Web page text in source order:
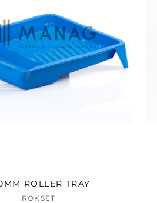
ROLLER TRAY
ROKSET